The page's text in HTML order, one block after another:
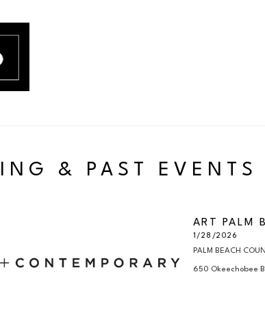
& PAST EVENTS
ART PALM
1/28/2026
PALM BEACH
650 Okeechobee